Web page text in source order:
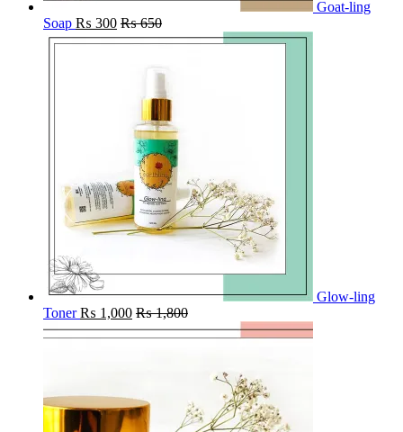
Goat-ling
Soap ₨ 300 ₨650
Glow-ling
Toner ₨ 1,000 ₨1,800